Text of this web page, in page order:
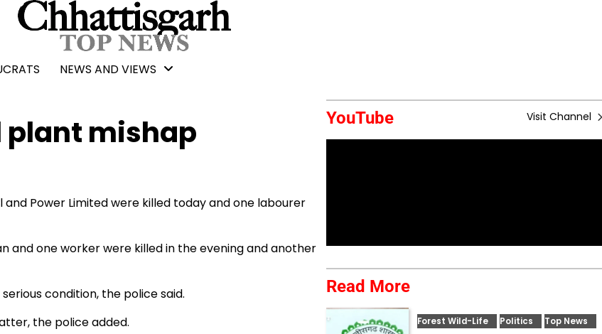
NEWS AND VIEWS
plant mishap
Power Limited were killed today and one labourer
one worker were killed in the evening and another
condition, the police said.
the police added.
YouTube Visit Channel
Read More
Forest Wild-Life Politics Top News